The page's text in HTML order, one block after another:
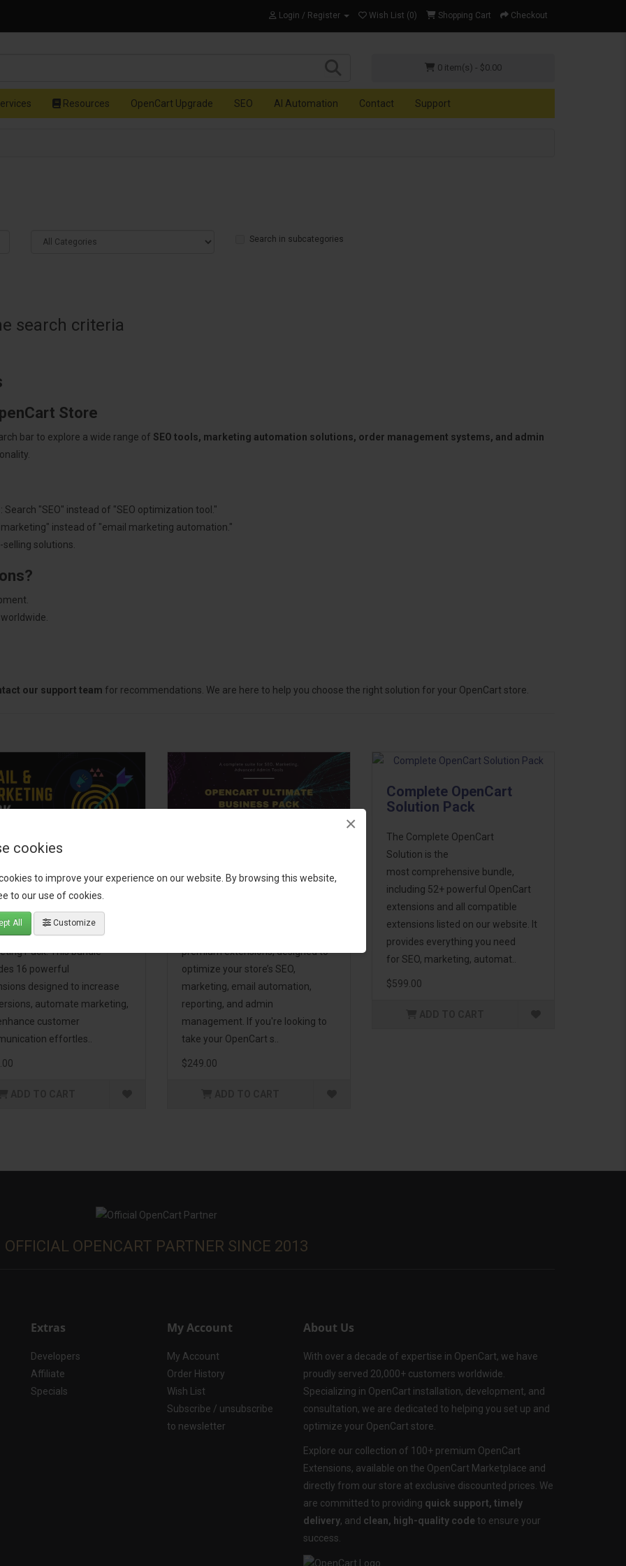
cookies
to improve your experience on our website. By browsing this website,
to our use of cookies.
All Customize
×
Login / Register Wish List (0) Shopping Cart Checkout
0 item(s) - $0.00
Resources OpenCart Upgrade SEO AI Automation Contact Support
Search in subcategories
search criteria
Store
bar to explore a wide range of SEO tools, marketing automation solutions, order management systems, and admin
"SEO" instead of "SEO optimization tool."
instead of "email marketing automation."
solutions.
our support team for recommendations. We are here to help you choose the right solution for your OpenCart store.
Growth &
Pack
OpenCart store to the
with the Email, Growth &
Pack! This bundle
16 powerful
designed to increase
automate marketing,
customer
effortles..
OpenCart Ultimate
Business Pack
premium extensions, designed to
optimize your store’s SEO,
marketing, email automation,
reporting, and admin
management. If you're looking to
take your OpenCart s..
$249.00
Complete OpenCart
Solution Pack
The Complete OpenCart
Solution is the
most comprehensive bundle,
including 52+ powerful OpenCart
extensions and all compatible
extensions listed on our website. It
provides everything you need
for SEO, marketing, automat..
$599.00
OFFICIAL OPENCART PARTNER SINCE 2013
Extras
Developers
Affiliate
Specials
My Account
My Account
Order History
Wish List
Subscribe / unsubscribe
to newsletter
About Us
With over a decade of expertise in OpenCart, we have
proudly served 20,000+ customers worldwide.
Specializing in OpenCart installation, development, and
consultation, we are dedicated to helping you set up and
optimize your OpenCart store.
Explore our collection of 100+ premium OpenCart
Extensions, available on the OpenCart Marketplace and
directly from our store at exclusive discounted prices. We
are committed to providing quick support, timely
delivery, and clean, high-quality code to ensure your
success.